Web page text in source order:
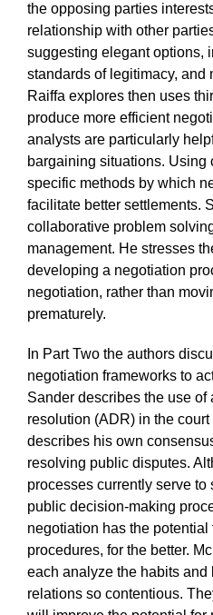
the opposing parties
relationship with other
suggesting elegant options,
standards of legitimacy, and
Raiffa explores then uses
produce more efficient
analysts are particularly
bargaining situations.
specific methods by which
facilitate better settlements.
collaborative problem
management. He stresses
developing a negotiation
negotiation, rather than
prematurely.
In Part Two the authors
negotiation frameworks to
Sander describes the use of
resolution (ADR) in the
describes his own
resolving public disputes.
processes currently serve to
public decision-making
negotiation has the
procedures, for the better.
each analyze the habits
relations so contentious.